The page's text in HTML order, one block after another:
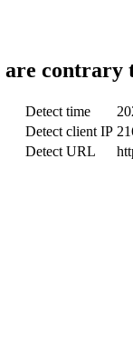
are
Detect time
Detect client IP
Detect URL